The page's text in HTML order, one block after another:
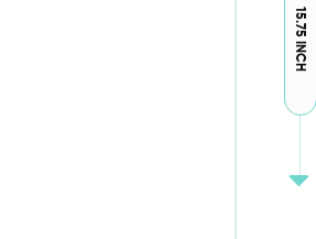
15.75 INCH